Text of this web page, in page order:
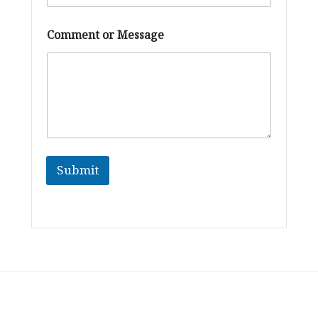
o
r
Comment or Message
Submit